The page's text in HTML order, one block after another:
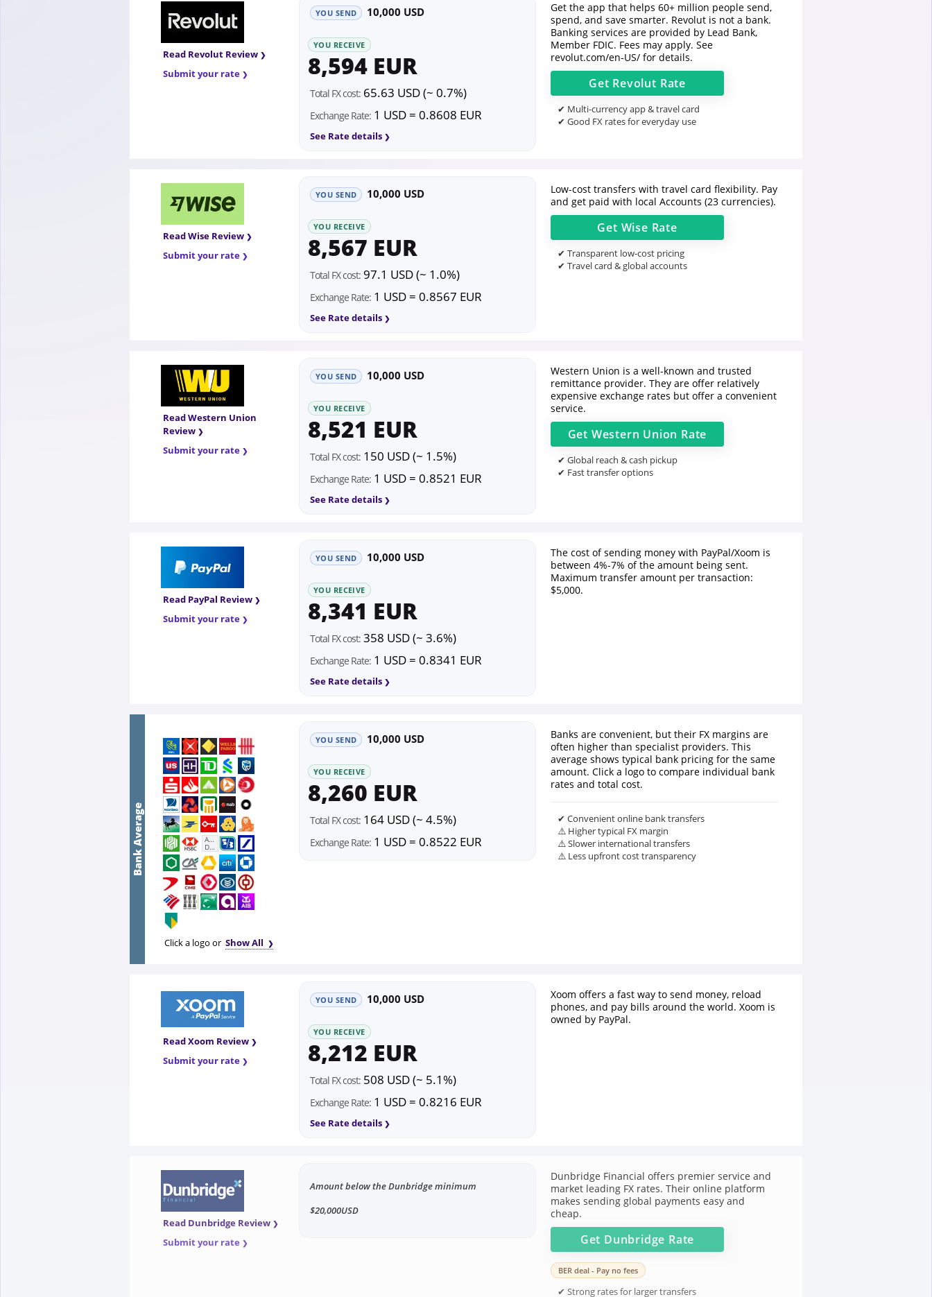
Read Revolut Review
Submit your rate
YOU SEND 10,000 USD
YOU RECEIVE
8,594 EUR
Total FX cost: 65.63 USD (~ 0.7%)
Exchange Rate: 1 USD = 0.8608 EUR
See Rate details
Get the app that helps 60+ million people send,
spend, and save smarter. Revolut is not a bank.
Banking services are provided by Lead Bank,
Member FDIC. Fees may apply. See
revolut.com/en-US/ for details.
Get Revolut Rate
✔ Multi-currency app & travel card
✔ Good FX rates for everyday use
Read Wise Review
Submit your rate
YOU SEND 10,000 USD
YOU RECEIVE
8,567 EUR
Total FX cost: 97.1 USD (~ 1.0%)
Exchange Rate: 1 USD = 0.8567 EUR
See Rate details
Low-cost transfers with travel card flexibility. Pay
and get paid with local Accounts (23 currencies).
Get Wise Rate
✔ Transparent low-cost pricing
✔ Travel card & global accounts
Read Western Union
Review
Submit your rate
YOU SEND 10,000 USD
YOU RECEIVE
8,521 EUR
Total FX cost: 150 USD (~ 1.5%)
Exchange Rate: 1 USD = 0.8521 EUR
See Rate details
Western Union is a well-known and trusted
remittance provider. They are offer relatively
expensive exchange rates but offer a convenient
service.
Get Western Union Rate
✔ Global reach & cash pickup
✔ Fast transfer options
Read PayPal Review
Submit your rate
YOU SEND 10,000 USD
YOU RECEIVE
8,341 EUR
Total FX cost: 358 USD (~ 3.6%)
Exchange Rate: 1 USD = 0.8341 EUR
See Rate details
The cost of sending money with PayPal/Xoom is
between 4%-7% of the amount being sent.
Maximum transfer amount per transaction:
$5,000.
Bank Average First
Abu
Dhabi
Bank
Click a logo or Show All
YOU SEND 10,000 USD
YOU RECEIVE
8,260 EUR
Total FX cost: 164 USD (~ 4.5%)
Exchange Rate: 1 USD = 0.8522 EUR
Banks are convenient, but their FX margins are
often higher than specialist providers. This
average shows typical bank pricing for the same
amount. Click a logo to compare individual bank
rates and total cost.
✔ Convenient online bank transfers
⚠️ Higher typical FX margin
⚠️ Slower international transfers
⚠️ Less upfront cost transparency
Read Xoom Review
Submit your rate
YOU SEND 10,000 USD
YOU RECEIVE
8,212 EUR
Total FX cost: 508 USD (~ 5.1%)
Exchange Rate: 1 USD = 0.8216 EUR
See Rate details
Xoom offers a fast way to send money, reload
phones, and pay bills around the world. Xoom is
owned by PayPal.
Read Dunbridge Review
Submit your rate
Amount below the Dunbridge minimum
$20,000USD
Dunbridge Financial offers premier service and
market leading FX rates. Their online platform
makes sending global payments easy and
cheap.
Get Dunbridge Rate
BER deal - Pay no fees
✔ Strong rates for larger transfers